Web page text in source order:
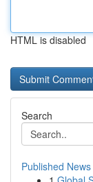
HTML is disabled
Search
Published News